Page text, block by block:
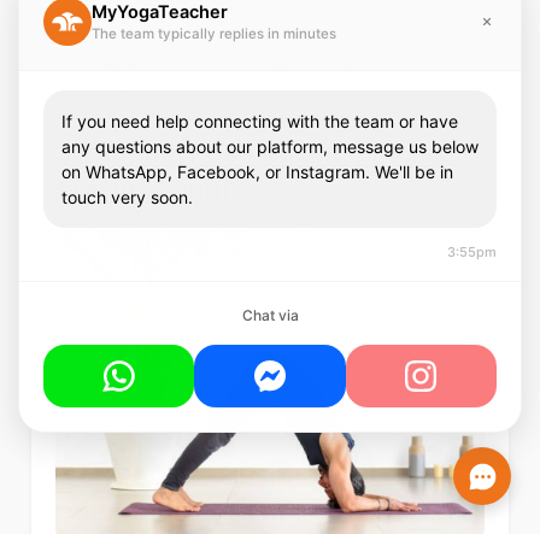
Step the feet back into a straight-body position.
3.Dolphin Pose (Ardha Pincha
Mayurasana)
MyYogaTeacher
The team typically replies in minutes
If you need help connecting with the team or have
any questions about our platform, message us below
on WhatsApp, Facebook, or Instagram. We'll be in
touch very soon.
3:55pm
Chat via